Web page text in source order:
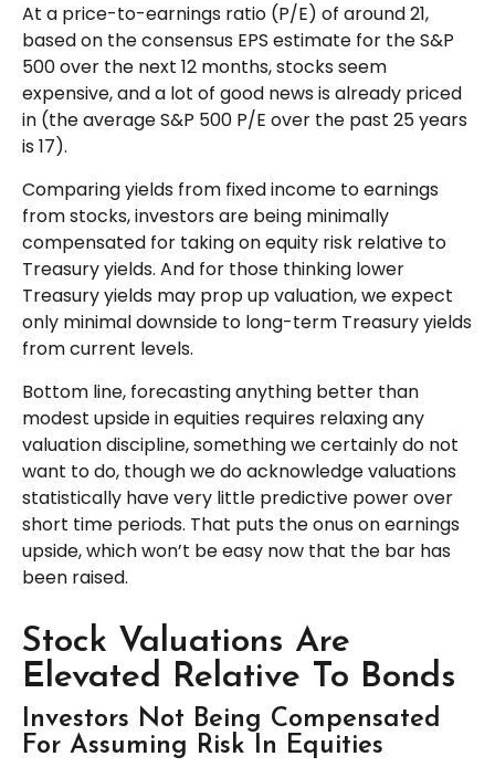
At a price-to-earnings ratio (P/E) of around 21,
based on the consensus EPS estimate for the S&P
500 over the next 12 months, stocks seem
expensive, and a lot of good news is already priced
in (the average S&P 500 P/E over the past 25 years
is 17).
Comparing yields from fixed income to earnings
from stocks, investors are being minimally
compensated for taking on equity risk relative to
Treasury yields. And for those thinking lower
Treasury yields may prop up valuation, we expect
only minimal downside to long-term Treasury yields
from current levels.
Bottom line, forecasting anything better than
modest upside in equities requires relaxing any
valuation discipline, something we certainly do not
want to do, though we do acknowledge valuations
statistically have very little predictive power over
short time periods. That puts the onus on earnings
upside, which won’t be easy now that the bar has
been raised.
Stock Valuations Are
Elevated Relative To Bonds
Investors Not Being Compensated
For Assuming Risk In Equities